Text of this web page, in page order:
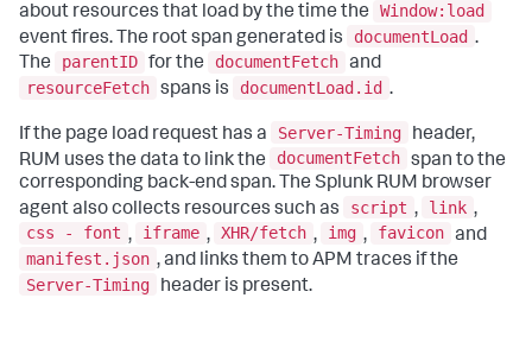
about resources that load by the time the
Window:load
event fires. The root span generated is
documentLoad .
The
parentID for the documentFetch and
resourceFetch spans is documentLoad.id .
If the page load request has a Server-Timing
header,
RUM uses the data to link the
documentFetch span to the
corresponding back-end span. The Splunk RUM browser
agent also collects resources such as
script , link ,
css - font , iframe , XHR/fetch , img , favicon and
manifest.json , and links them to APM traces if the
Server-Timing
header is present.